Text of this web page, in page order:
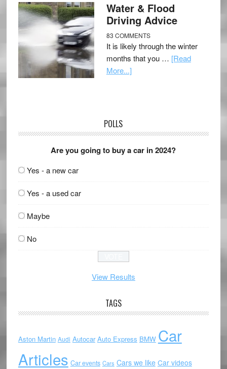
Water & Flood
Driving Advice
83 COMMENTS
It is likely through the winter
months that you … [Read
More...]
POLLS
Are you going to buy a car in 2024?
Yes - a new car
Yes - a used car
Maybe
No
View Results
TAGS
Aston Martin Audi Autocar Auto Express BMW Car
Articles Car events Cars Cars we like Car videos